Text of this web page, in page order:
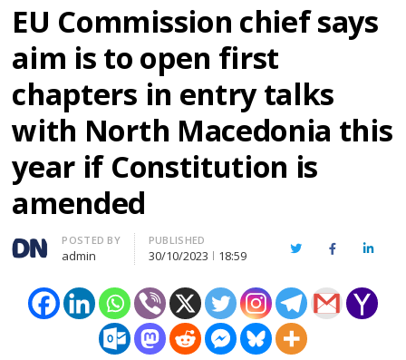
EU Commission chief says
aim is to open first
chapters in entry talks
with North Macedonia this
year if Constitution is
amended
Author
POSTED BY
admin
PUBLISHED
30/10/2023 18:59 TwitterFacebook